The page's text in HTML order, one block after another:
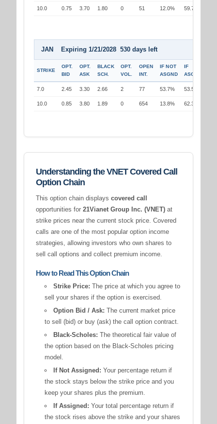
10.0 0.75 3.70 1.80 0 51 12.0% 59.7%
JAN Expiring 1/21/2028 530 days left
STRIKE
OPT.
BID
OPT.
ASK
BLACK
SCH.
OPT.
VOL.
OPEN
INT.
IF NOT
ASGND
IF
ASGND
7.0 2.45 3.30 2.66 2 77 53.7% 53.5%
10.0 0.85 3.80 1.89 0 654 13.8% 62.3%
Understanding the VNET Covered Call
Option Chain
This option chain displays covered call
opportunities for 21Vianet Group Inc. (VNET)at
strike prices near the current stock price. Covered
calls are one of the most popular option income
strategies, allowing investors who own shares to
sell call options and collect premium income.
How to Read This Option Chain
Strike Price: The price at which you agree to
sell your shares if the option is exercised.
Option Bid / Ask: The current market price
to sell (bid) or buy (ask) the call option contract.
Black-Scholes: The theoretical fair value of
the option based on the Black-Scholes pricing
model.
If Not Assigned: Your percentage return if
the stock stays below the strike price and you
keep your shares plus the premium.
If Assigned: Your total percentage return if
the stock rises above the strike and your shares